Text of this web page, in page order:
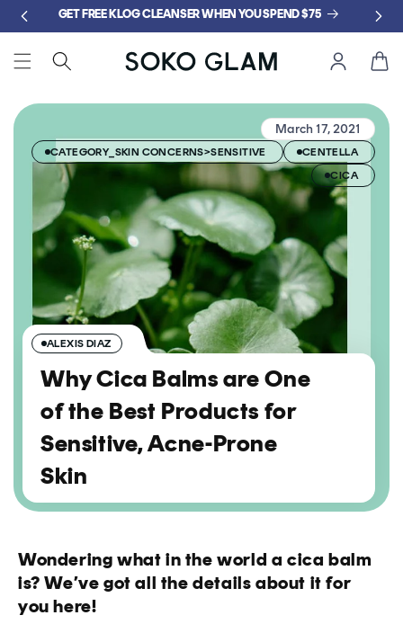
Skip toGET FREE KLOG CLEANSER WHEN YOU SPEND $75
Cart
March 17, 2021
CATEGORY_SKIN CONCERNS>SENSITIVE
CENTELLA
CICA
ALEXIS DIAZ
Why Cica Balms are One
of the Best Products for
Sensitive, Acne-Prone
Skin
Wondering what in the world a cica balm
is? We’ve got all the details about it for
you here!